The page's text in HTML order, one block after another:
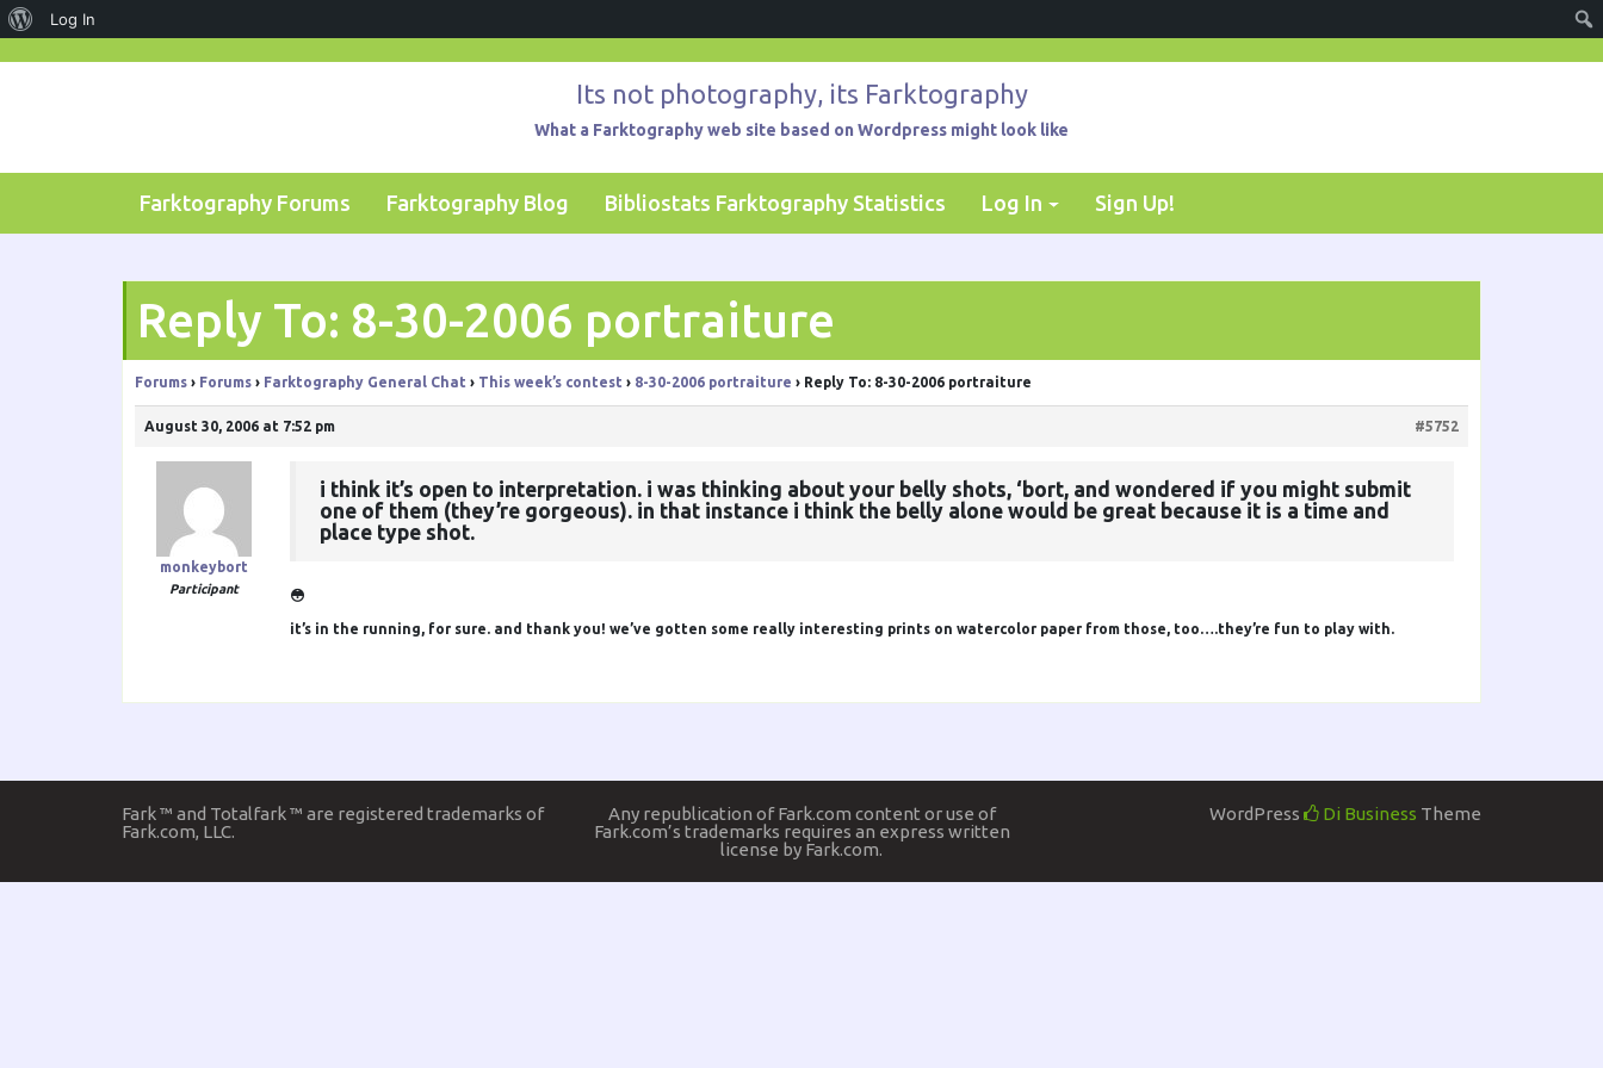
About
Log In
Its not photography, its Farktography
What a Farktography web site based on Wordpress might look like
Farktography Forums Farktography Blog Bibliostats Farktography Statistics Log In Sign Up!
Reply To: 8-30-2006 portraiture
Forums › Forums › Farktography General Chat › This week’s contest › 8-30-2006 portraiture › Reply To: 8-30-2006 portraiture
August 30, 2006 at 7:52 pm #5752
monkeybort
Participant
i think it’s open to interpretation. i was thinking about your belly shots, ‘bort, and wondered if you might submit
one of them (they’re gorgeous). in that instance i think the belly alone would be great because it is a time and
place type shot.
😳
it’s in the running, for sure. and thank you! we’ve gotten some really interesting prints on watercolor paper from those, too….they’re fun to play with.
Fark ™ and Totalfark ™ are registered trademarks of
Fark.com, LLC.
Any republication of Fark.com content or use of
Fark.com’s trademarks requires an express written
license by Fark.com.
WordPress Di Business Theme